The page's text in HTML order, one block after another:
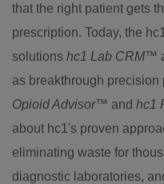
that the right patient gets
prescription. Today, the
solutions hc1 Lab CRM™
as breakthrough
Opioid Advisor™ and hc1
about hc1's proven
eliminating waste for
diagnostic laboratories,